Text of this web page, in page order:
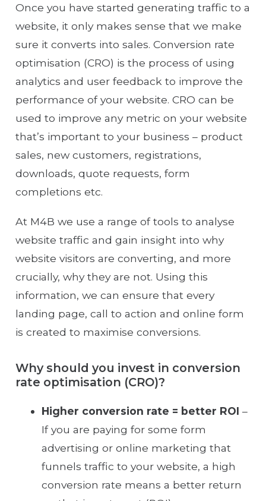
Once you have started generating traffic to a
website, it only makes sense that we make
sure it converts into sales. Conversion rate
optimisation (CRO) is the process of using
analytics and user feedback to improve the
performance of your website. CRO can be
used to improve any metric on your website
that’s important to your business – product
sales, new customers, registrations,
downloads, quote requests, form
completions etc.
At M4B we use a range of tools to analyse
website traffic and gain insight into why
website visitors are converting, and more
crucially, why they are not. Using this
information, we can ensure that every
landing page, call to action and online form
is created to maximise conversions.
Why should you invest in conversion
rate optimisation (CRO)?
Higher conversion rate = better ROI –
If you are paying for some form
advertising or online marketing that
funnels traffic to your website, a high
conversion rate means a better return